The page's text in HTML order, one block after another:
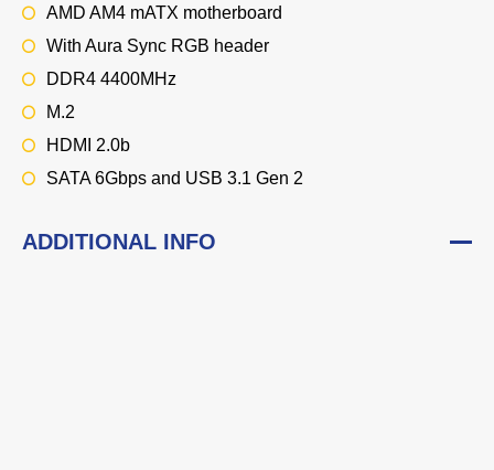
AMD AM4 mATX motherboard
With Aura Sync RGB header
DDR4 4400MHz
M.2
HDMI 2.0b
SATA 6Gbps and USB 3.1 Gen 2
ADDITIONAL INFO